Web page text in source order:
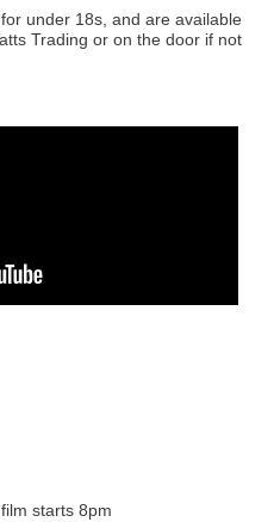
under 18s, and are available
Trading or on the door if not
starts 8pm